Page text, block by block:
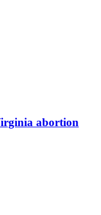
abortion